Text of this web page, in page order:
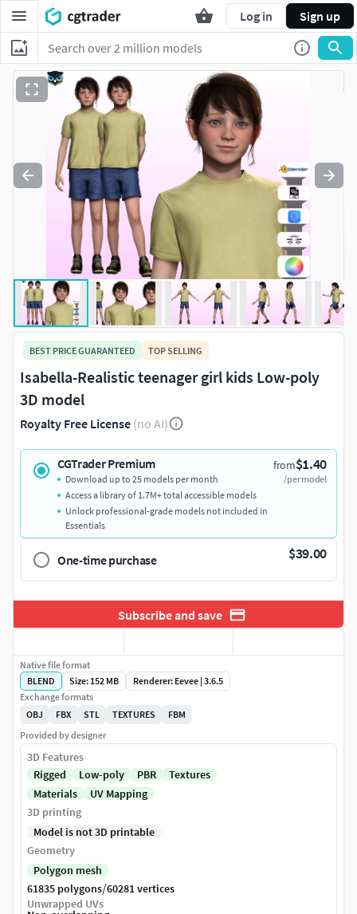
Log in Sign up
BEST PRICE GUARANTEED TOP SELLING
Isabella-Realistic teenager girl kids Low-poly
3D model
Royalty Free License (no AI)
CGTrader Premium from$1.40
/per model
Download up to 25 models per month
Access a library of 1.7M+ total accessible models
Unlock professional-grade models not included in
Essentials
One-time purchase $39.00
Subscribe and save
Native file format
BLEND
Size: 152 MB
Renderer: Eevee | 3.6.5
Exchange formats
OBJ
FBX STL TEXTURES
FBM
Provided by designer
3D Features
Rigged
Low-poly PBR
Textures
Materials
UV Mapping
3D printing
Model is not 3D printable
Geometry
Polygon mesh
61835 polygons/60281 vertices
Unwrapped UVs